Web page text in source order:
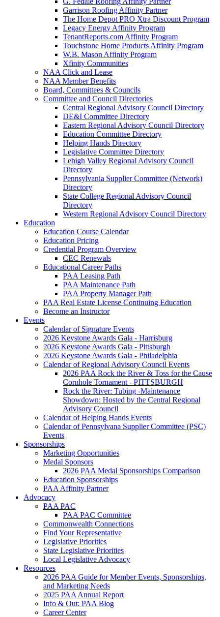
Garrison Roofing Affinity Partner
The Home Depot PRO Xtra Discount Program
Legacy Energy Affinity Program
TenantReports.com Affinity Program
Touchstone Home Products Affinity Program
W.B. Mason Affinity Program
Xfinity Communities
NAA Click and Lease
NAA Member Benefits
Board, Committees & Councils
Committee and Council Directories
Central Regional Advisory Council Directory
DE&I Committee Directory
Eastern Regional Advisory Council Directory
Education Committee Directory
Helping Hands Directory
Legislative Committee Directory
Lehigh Valley Regional Advisory Council
Directory
Pennsylvania Supplier Committee (Network)
Directory
State College Regional Advisory Council
Directory
Western Regional Advisory Council Directory
Education
Education Course Calendar
Education Pricing
Credential Program Overview
CEC Renewals
Educational Career Paths
PAA Leasing Path
PAA Maintenance Path
PAA Property Manager Path
PAA Real Estate License Continuing Education
Become an Instructor
Events
Calendar of Signature Events
2026 Keystone Awards Gala - Harrisburg
2026 Keystone Awards Gala - Pittsburgh
2026 Keystone Awards Gala - Philadelphia
Calendar of Regional Advisory Council Events
2026 PAA Rock the River & Toss for the Cause
Cornhole Tornament - PITTSBURGH
Rock the River: Tubing -Maintenance
Showdown: Hosted by the Central Regional
Advisory Council
Calendar of Helping Hands Events
Calendar of Pennsylvana Supplier Committee (PSC)
Events
Sponsorships
Marketing Opportunities
Medal Sponsors
2026 PAA Medal Sponsorships Comparison
Education Sponsorships
PAA Affinity Partner
Advocacy
PAA PAC
PAA PAC Committee
Commonwealth Connections
Find Your Representative
Legislative Priorities
State Legislative Priorities
Local Legislative Advocacy
Resources
2026 PAA Guide for Member Events, Sponsorships,
and Marketing Needs
2025 PAA Annual Report
Info & Out: PAA Blog
Career Center